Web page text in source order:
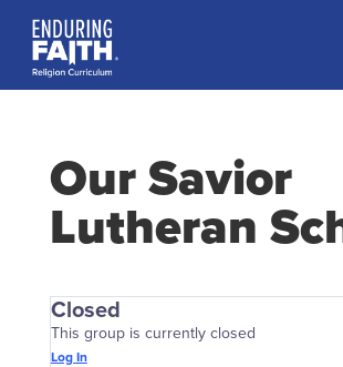
Our Savior
Lutheran
Closed
This group is currently closed
Log In